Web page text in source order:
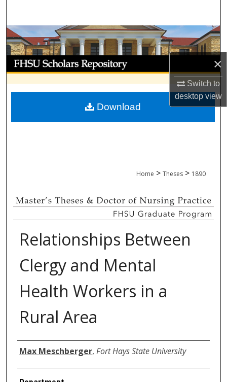
×
Switch to
desktopview
Browse Collections
My Account
About
Digital Commons Network™
Home > Theses > 1890
Relationships Between
Clergy and Mental
Health Workers in a
Rural Area
Author
Max Meschberger, Fort Hays State University
Download